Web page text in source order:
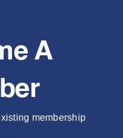
A
membership